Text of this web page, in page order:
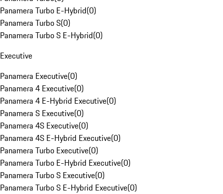
Panamera Turbo E-Hybrid(0)
Panamera Turbo S(0)
Panamera Turbo S E-Hybrid(0)
Executive
Panamera Executive(0)
Panamera 4 Executive(0)
Panamera 4 E-Hybrid Executive(0)
Panamera S Executive(0)
Panamera 4S Executive(0)
Panamera 4S E-Hybrid Executive(0)
Panamera Turbo Executive(0)
Panamera Turbo E-Hybrid Executive(0)
Panamera Turbo S Executive(0)
Panamera Turbo S E-Hybrid Executive(0)